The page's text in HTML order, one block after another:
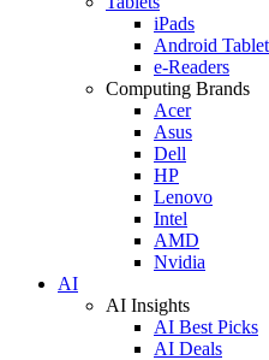
iPads
Android
e-Readers
Computing Brands
Acer
Asus
Dell
HP
Lenovo
Intel
AMD
Nvidia
AI
AI Insights
AI Best Picks
AI Deals